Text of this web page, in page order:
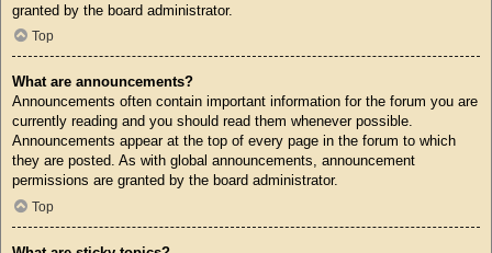
granted by the board administrator.
Top
What are announcements?
Announcements often contain important information for the forum you are
currently reading and you should read them whenever possible.
Announcements appear at the top of every page in the forum to which
they are posted. As with global announcements, announcement
permissions are granted by the board administrator.
Top